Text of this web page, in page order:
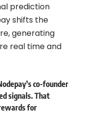
prediction
shifts the
generating
real time and
co-founder
signals. That
for